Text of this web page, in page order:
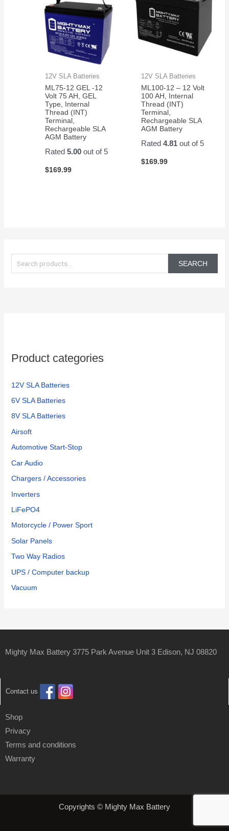
a
r
SEARCH
Product categories
12V SLA Batteries
6V SLA Batteries
8V SLA Batteries
Airsoft
Automotive Start-Stop
Car Audio
Chargers / Accessories
Inverters
LiFePO4
Motorcycle / Power Sport
Solar Panels
Two Way Radios
UPS / Computer backup
Vacuum
12V SLA Batteries
ML75-12 GEL -12
Volt 75 AH, GEL
Type, Internal
Thread (INT)
Terminal,
Rechargeable SLA
AGM Battery
Rated5.00 out of 5
$169.99
12V SLA Batteries
ML100-12 – 12 Volt
100 AH, Internal
Thread (INT)
Terminal,
Rechargeable SLA
AGM Battery
Rated 4.81out of 5
$169.99
Mighty Max Battery 3775 Park Avenue Unit 3 Edison, NJ 08820
Contact us
Shop
Privacy
Terms and conditions
Warranty
Copyrights © Mighty Max Battery